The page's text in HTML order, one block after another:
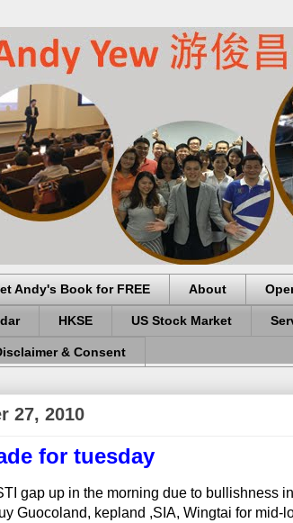
Andy's Book for FREE About
HKSE US Stock Market
& Consent
27, 2010
for tuesday
gap up in the morning due to bullishness
Guocoland, kepland ,SIA, Wingtai for mid-